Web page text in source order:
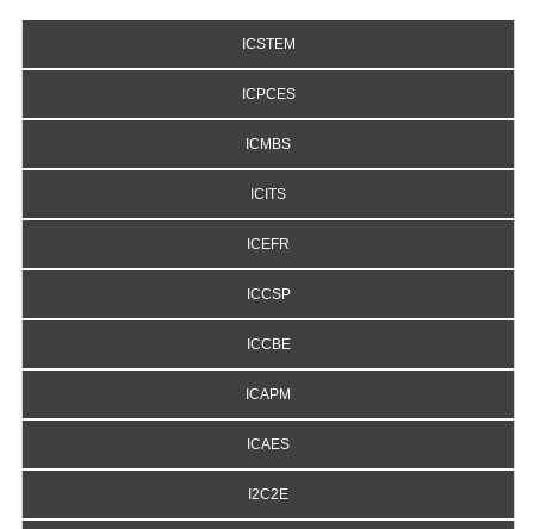
ICSTEM
ICPCES
ICMBS
ICITS
ICEFR
ICCSP
ICCBE
ICAPM
ICAES
I2C2E